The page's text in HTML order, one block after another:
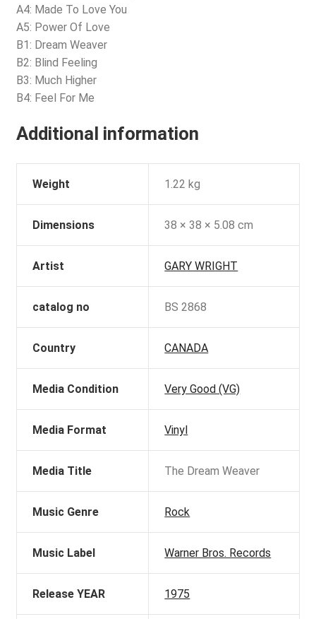
A4: Made To Love You
A5: Power Of Love
B1: Dream Weaver
B2: Blind Feeling
B3: Much Higher
B4: Feel For Me
Additional information
Weight 1.22 kg
Dimensions 38 × 38 × 5.08 cm
Artist GARY WRIGHT
catalog no BS 2868
Country CANADA
Media Condition Very Good (VG)
Media Format Vinyl
Media Title The Dream Weaver
Music Genre Rock
Music Label Warner Bros. Records
Release YEAR 1975